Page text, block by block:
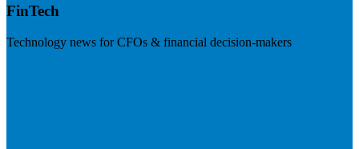
FinTech
Technology news for CFOs & financial decision-makers